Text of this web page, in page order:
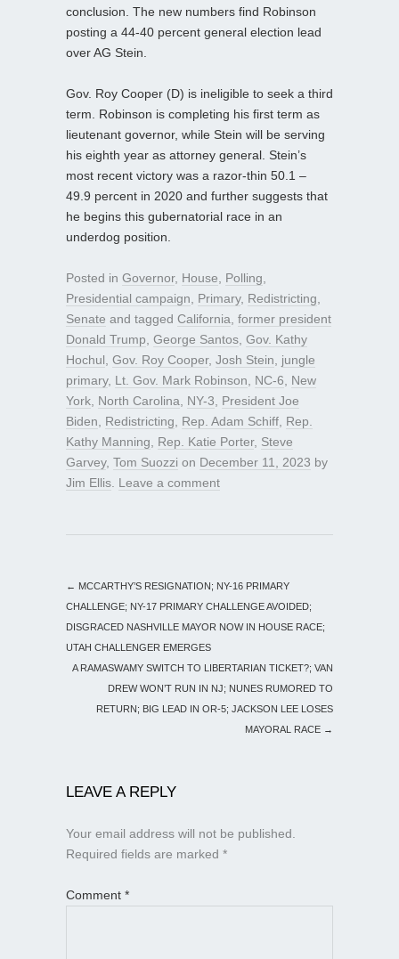
conclusion. The new numbers find Robinson
posting a 44-40 percent general election lead
over AG Stein.
Gov. Roy Cooper (D) is ineligible to seek a third
term. Robinson is completing his first term as
lieutenant governor, while Stein will be serving
his eighth year as attorney general. Stein’s
most recent victory was a razor-thin 50.1 –
49.9 percent in 2020 and further suggests that
he begins this gubernatorial race in an
underdog position.
Posted in Governor, House Polling
Presidential campaign
Primary, Redistricting
Senate and tagged California former president
Donald Trump George Santos Gov. Kathy
Hochul Gov. Roy Cooper, Josh Stein
jungle
primary, Lt. Gov. Mark Robinson NC-6
New
York North Carolina NY-3
President Joe
Biden
Redistricting Rep. Adam Schiff Rep.
Kathy Manning
Rep. Katie Porter, Steve
Garvey, Tom Suozzi on December 11, 2023 by
Jim Ellis Leave a comment
← MCCARTHY’S RESIGNATION; NY-16 PRIMARY
CHALLENGE; NY-17 PRIMARY CHALLENGE AVOIDED;
DISGRACED NASHVILLE MAYOR NOW IN HOUSE RACE;
UTAH CHALLENGER EMERGES
A RAMASWAMY SWITCH TO LIBERTARIAN TICKET?; VAN
DREW WON’T RUN IN NJ; NUNES RUMORED TO
RETURN; BIG LEAD IN OR-5; JACKSON LEE LOSES
MAYORAL RACE →
LEAVE A REPLY
Your email address will not be published.
Required fields are marked *
Comment *